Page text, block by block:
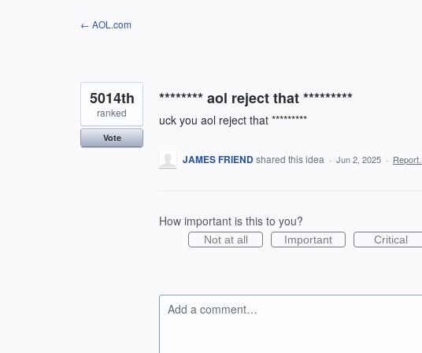
← AOL.com
******** aol reject that *********
uck you aol reject that *********
5014th
ranked
Vote
JAMES FRIENDshared this idea · Jun 2, 2025 · Report…
How important is this to you?
Not at all Important Critical
Add a comment…